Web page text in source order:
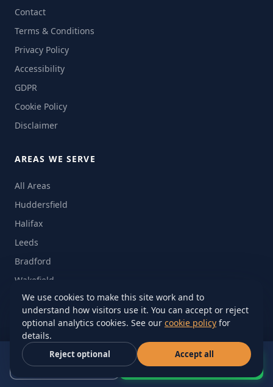
Contact
Terms & Conditions
Privacy Policy
Accessibility
GDPR
Cookie Policy
Disclaimer
AREAS WE SERVE
All Areas
Huddersfield
Halifax
Leeds
Bradford
Wakefield
Barnsley
Manchester
Sheffield
Nationwide UK
Call Now WhatsApp Quote
We use cookies to make this site work and to
understand how visitors use it. You can accept or reject
optional analytics cookies. See our cookie policy for
details.
Reject optional Accept all